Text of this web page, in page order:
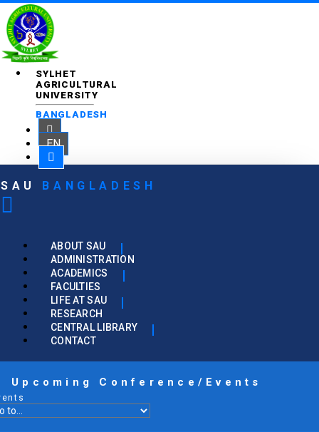
SYLHET
AGRICULTURAL
UNIVERSITY
BANGLADESH
EN
SAU BANGLADESH
ABOUT SAU
ADMINISTRATION
ACADEMICS
FACULTIES
LIFE AT SAU
RESEARCH
CENTRAL LIBRARY
CONTACT
Upcoming Conference/Events